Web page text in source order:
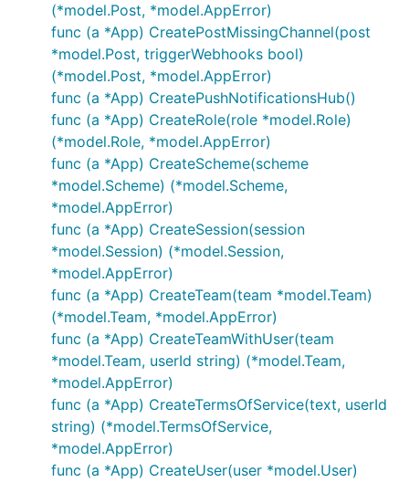
(*model.Post, *model.AppError)
func (a *App) CreatePostMissingChannel(post
*model.Post, triggerWebhooks bool)
(*model.Post, *model.AppError)
func (a *App) CreatePushNotificationsHub()
func (a *App) CreateRole(role *model.Role)
(*model.Role, *model.AppError)
func (a *App) CreateScheme(scheme
*model.Scheme) (*model.Scheme,
*model.AppError)
func (a *App) CreateSession(session
*model.Session) (*model.Session,
*model.AppError)
func (a *App) CreateTeam(team *model.Team)
(*model.Team, *model.AppError)
func (a *App) CreateTeamWithUser(team
*model.Team, userId string) (*model.Team,
*model.AppError)
func (a *App) CreateTermsOfService(text, userId
string) (*model.TermsOfService,
*model.AppError)
func (a *App) CreateUser(user *model.User)